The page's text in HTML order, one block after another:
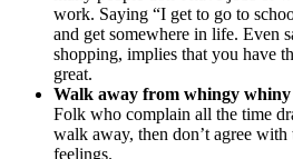
work. Saying “I get to go to
and get somewhere in life. Even
shopping, implies that you have
great.
Walk away from whingy whiny
Folk who complain all the time
walk away, then don’t agree
feelings.